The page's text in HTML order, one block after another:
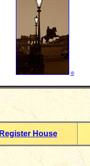
©
Register House